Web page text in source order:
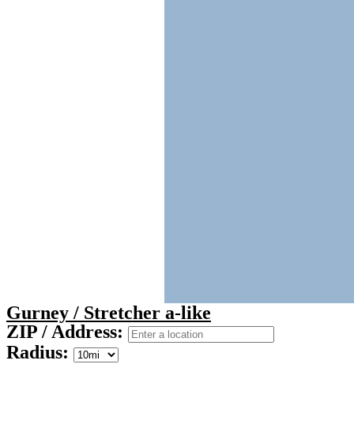
Gurney / Stretcher a-like
ZIP / Address:
Radius: